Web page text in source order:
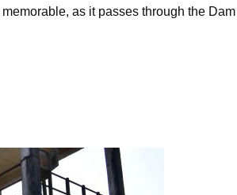
as it passes through the